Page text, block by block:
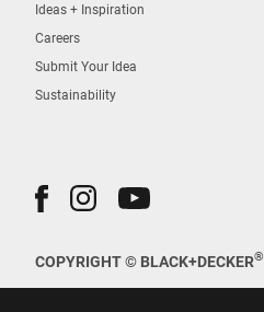
Ideas + Inspiration
Careers
Submit Your Idea
Sustainability
COPYRIGHT © BLACK+DECKER®